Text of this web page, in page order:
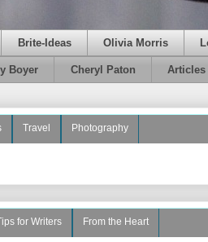
Brite-Ideas Olivia Morris
Boyer Cheryl Paton Articles
Travel Photography
for Writers From the Heart